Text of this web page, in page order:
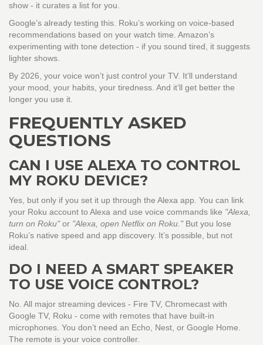
show - it curates a list for you.
Google’s already testing this. Roku’s working on voice-based
recommendations based on your watch time. Amazon’s
experimenting with tone detection - if you sound tired, it suggests
lighter shows.
By 2026, your voice won’t just control your TV. It’ll understand
your mood, your habits, your tiredness. And it’ll get better the
longer you use it.
FREQUENTLY ASKED
QUESTIONS
CAN I USE ALEXA TO CONTROL
MY ROKU DEVICE?
Yes, but only if you set it up through the Alexa app. You can link
your Roku account to Alexa and use voice commands like "Alexa,
turn on Roku"or "Alexa, open Netflix on Roku."But you lose
Roku’s native speed and app discovery. It’s possible, but not
ideal.
DO I NEED A SMART SPEAKER
TO USE VOICE CONTROL?
No. All major streaming devices - Fire TV, Chromecast with
Google TV, Roku - come with remotes that have built-in
microphones. You don’t need an Echo, Nest, or Google Home.
The remote is your voice controller.